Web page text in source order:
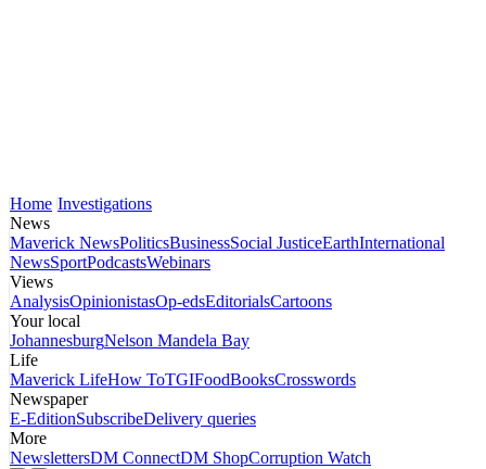
Home Investigations
News
Maverick NewsPoliticsBusinessSocial JusticeEarthInternational
NewsSportPodcastsWebinars
Views
AnalysisOpinionistasOp-edsEditorialsCartoons
Your local
JohannesburgNelson Mandela Bay
Life
Maverick LifeHow ToTGIFoodBooksCrosswords
Newspaper
E-EditionSubscribeDelivery queries
More
NewslettersDM ConnectDM ShopCorruption Watch